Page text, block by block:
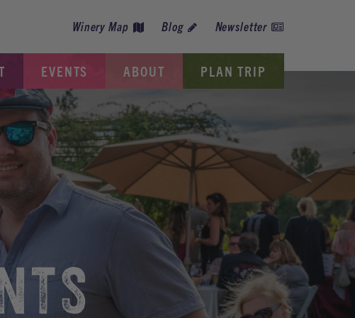
EVENTS ABOUT PLAN TRIP
Winery Map Blog Newsletter